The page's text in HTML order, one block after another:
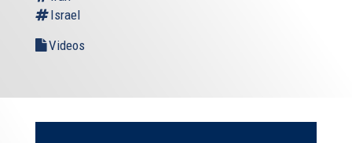
Israel
Videos